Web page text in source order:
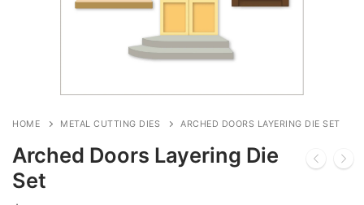
HOME METAL CUTTING DIES ARCHED DOORS LAYERING DIE SET
Arched Doors Layering Die
Set